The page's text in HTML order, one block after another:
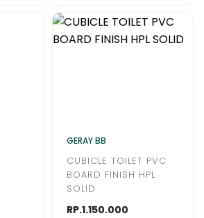
GERAY BB
CUBICLE TOILET PVC
BOARD FINISH HPL
SOLID
RP.1.150.000